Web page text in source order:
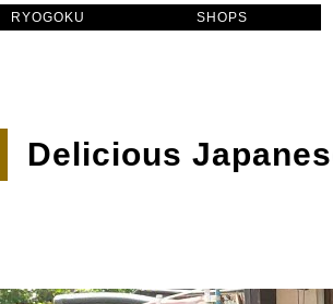
RYOGOKU SHOPS
Delicious